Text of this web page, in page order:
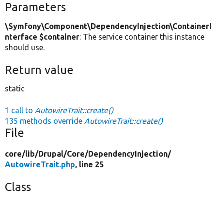
Parameters
\Symfony\Component\DependencyInjection\ContainerI
nterface $container: The service container this instance
should use.
Return value
static
1 call to AutowireTrait::create()
135 methods override AutowireTrait::create()
File
core/lib/Drupal/Core/DependencyInjection/
AutowireTrait.php, line 25
Class